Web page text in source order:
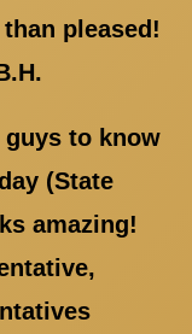
pleased!
to know
(State
amazing!